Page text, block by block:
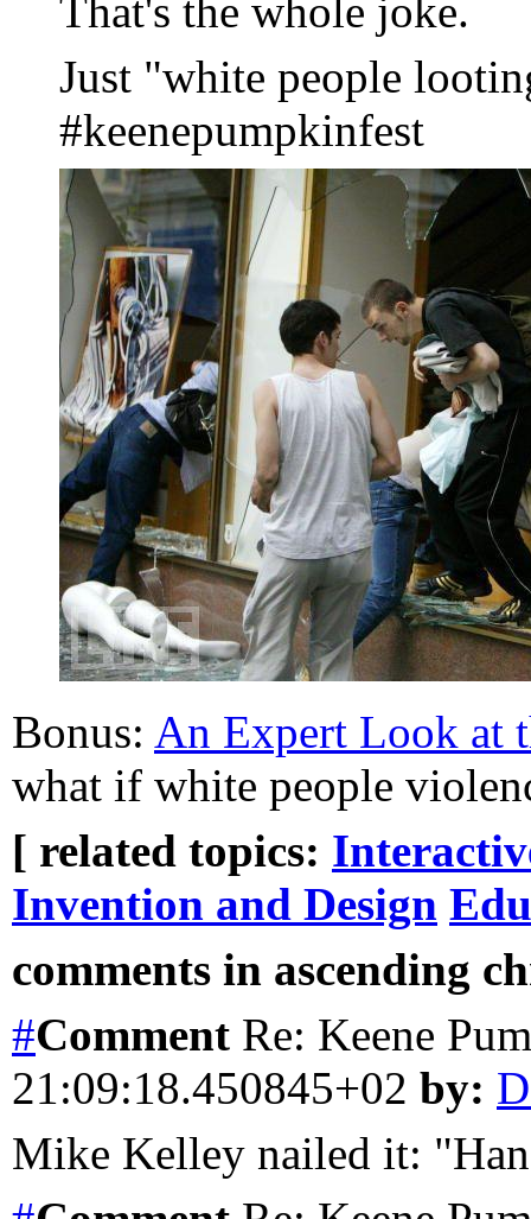
That's the whole joke.
Just "white people
#keenepumpkinfest
Bonus: An Expert Look at
what if white people
[ related topics:
Invention and Design
comments in ascending
#Comment Re: Keene
21:09:18.450845+02 by:
Mike Kelley nailed it: